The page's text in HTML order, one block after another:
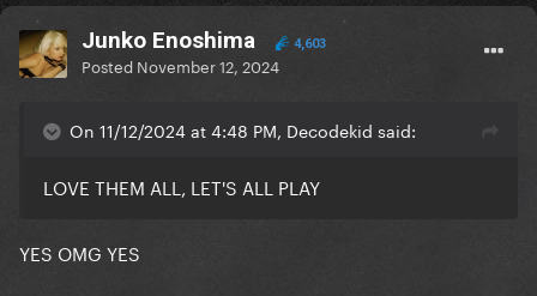
Junko Enoshima 4,603
Posted November 12, 2024
On 11/12/2024 at 4:48 PM, Decodekid said:
LOVE THEM ALL, LET'S ALL PLAY
YES OMG YES